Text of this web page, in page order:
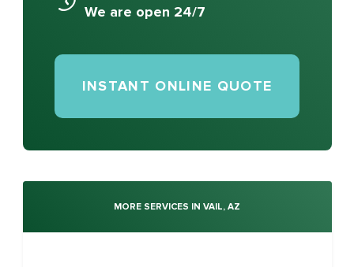
We are open 24/7
INSTANT ONLINE QUOTE
MORE SERVICES IN VAIL, AZ